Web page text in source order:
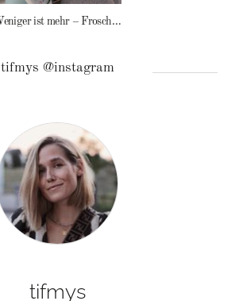
Weniger ist mehr – Frosch Baby Waschmittel
tifmys @instagram
tifmys